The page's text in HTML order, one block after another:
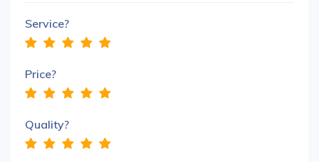
Service?
Price?
Quality?